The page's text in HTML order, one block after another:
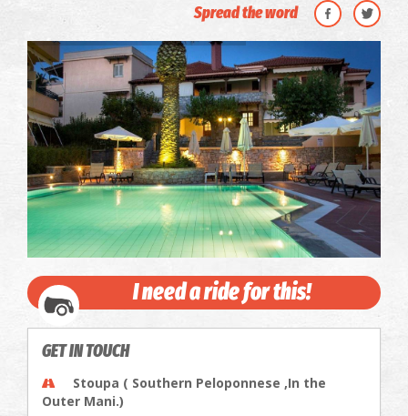
Spread the word
I need a ride for this!
GET IN TOUCH
Stoupa ( Southern Peloponnese ,In the
Outer Mani.)